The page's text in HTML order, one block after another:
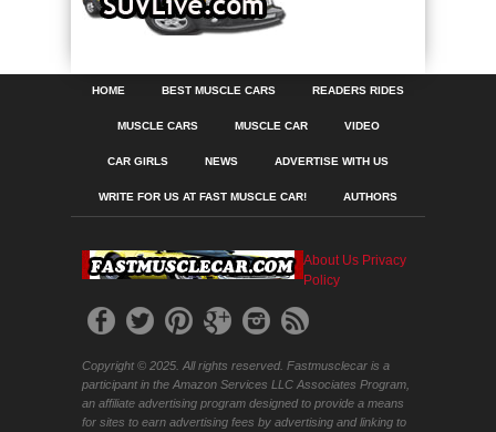
HOME BEST MUSCLE CARS READERS RIDES
MUSCLE CARS MUSCLE CAR VIDEO
CAR GIRLS NEWS ADVERTISE WITH US
WRITE FOR US AT FAST MUSCLE CAR! AUTHORS
About Us Privacy
Policy
Copyright © 2025. All rights reserved. Fastmusclecar is a
participant in the Amazon Services LLC Associates Program,
an affiliate advertising program designed to provide a means
for sites to earn advertising fees by advertising and linking to